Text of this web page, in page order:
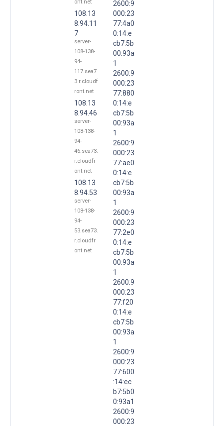
ont.net
108.13
8.94.11
7
server-
108-138-
94-
117.sea7
3.r.cloudf
ront.net
108.13
8.94.46
server-
108-138-
94-
46.sea73.
r.cloudfr
ont.net
108.13
8.94.53
server-
108-138-
94-
53.sea73.
r.cloudfr
ont.net
2600:9
000:23
77:4a0
0:14:e
cb7:5b
00:93a
1
2600:9
000:23
77:880
0:14:e
cb7:5b
00:93a
1
2600:9
000:23
77:ae0
0:14:e
cb7:5b
00:93a
1
2600:9
000:23
77:2e0
0:14:e
cb7:5b
00:93a
1
2600:9
000:23
77:f20
0:14:e
cb7:5b
00:93a
1
2600:9
000:23
77:600
:14:ec
b7:5b0
0:93a1
2600:9
000:23